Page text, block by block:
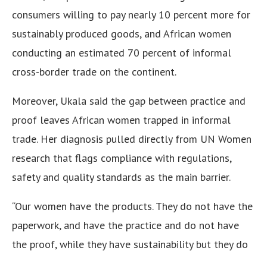
consumers willing to pay nearly 10 percent more for
sustainably produced goods, and African women
conducting an estimated 70 percent of informal
cross-border trade on the continent.
Moreover, Ukala said the gap between practice and
proof leaves African women trapped in informal
trade. Her diagnosis pulled directly from UN Women
research that flags compliance with regulations,
safety and quality standards as the main barrier.
“Our women have the products. They do not have the
paperwork, and have the practice and do not have
the proof, while they have sustainability but they do